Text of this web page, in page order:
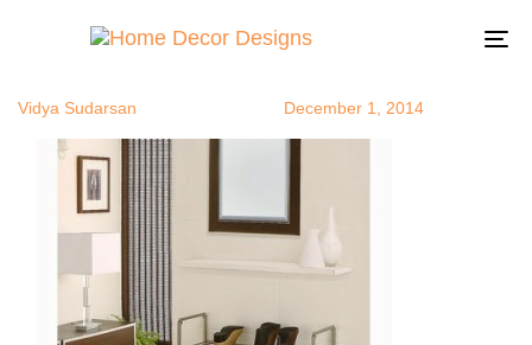
Vidya Sudarsan December 1, 2014